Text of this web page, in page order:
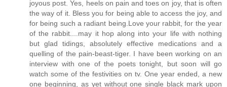
joyous post. Yes, heels on pain and toes on joy, that is often
the way of it. Bless you for being able to access the joy, and
for being such a radiant being.Love your rabbit, for the year
of the rabbit....may it hop along into your life with nothing
but glad tidings, absolutely effective medications and a
quelling of the pain-beast-tiger. I have been working on an
interview with one of the poets tonight, but soon will go
watch some of the festivities on tv. One year ended, a new
one beginning, as yet without one single black mark upon